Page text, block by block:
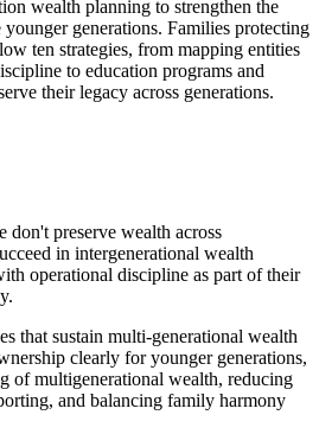
wealth planning to strengthen the
generations. Families protecting
ten strategies, from mapping entities
to education programs and
their legacy across generations.
don't preserve wealth across
in intergenerational wealth
operational discipline as part of their
that sustain multi-generational wealth
clearly for younger generations,
of multigenerational wealth, reducing
and balancing family harmony